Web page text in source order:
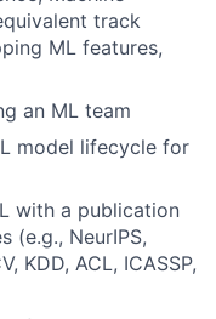
track
ML features,
an ML team
model lifecycle for
with a publication
(e.g., NeurIPS,
KDD, ACL, ICASSP,